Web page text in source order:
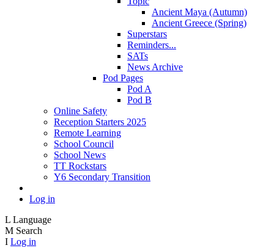
Ancient Maya (Autumn)
Ancient Greece (Spring)
Superstars
Reminders...
SATs
News Archive
Pod Pages
Pod A
Pod B
Online Safety
Reception Starters 2025
Remote Learning
School Council
School News
TT Rockstars
Y6 Secondary Transition
Log in
L Language
M Search
I Log in